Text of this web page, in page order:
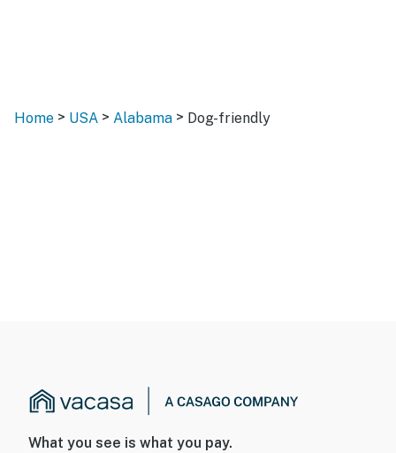
Home > USA > Alabama > Dog-friendly
What you see is what you pay.